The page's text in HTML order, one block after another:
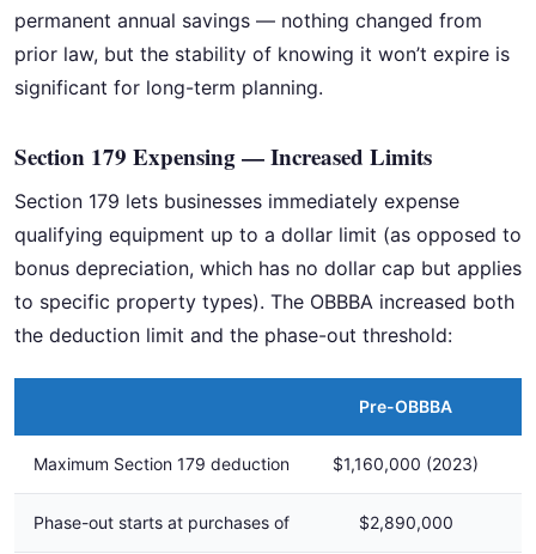
permanent annual savings — nothing changed from
prior law, but the stability of knowing it won’t expire is
significant for long-term planning.
Section 179 Expensing — Increased Limits
Section 179 lets businesses immediately expense
qualifying equipment up to a dollar limit (as opposed to
bonus depreciation, which has no dollar cap but applies
to specific property types). The OBBBA increased both
the deduction limit and the phase-out threshold:
Pre-OBBBA
Maximum Section 179 deduction $1,160,000 (2023)
Phase-out starts at purchases of $2,890,000